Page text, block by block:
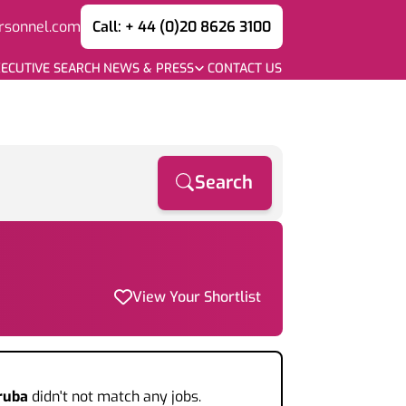
Call: + 44 (0)20 8626 3100
SEARCH NEWS & PRESS CONTACT US
Search
View Your Shortlist
didn't not match any jobs.